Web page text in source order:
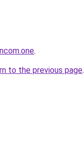
.
to the previous page.